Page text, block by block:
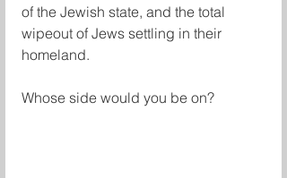
of the Jewish state, and the total
wipeout of Jews settling in their
homeland.
Whose side would you be on?